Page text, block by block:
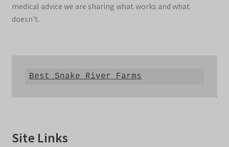
medical advice we are sharing what works and what
doesn't.
Best Snake River Farms
Site Links